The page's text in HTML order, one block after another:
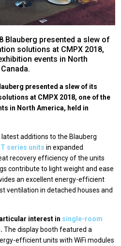
Blauberg presented a slew of
solutions at CMPX 2018,
events in North
presented a slew of its
at CMPX 2018, one of the
in North America, held in
additions to the Blauberg
series units in expanded
recovery efficiency of the units
contribute to light weight and ease
an excellent energy-efficient
ventilation in detached houses and
interest in single-room
. The display booth featured a
efficient units with WiFi modules